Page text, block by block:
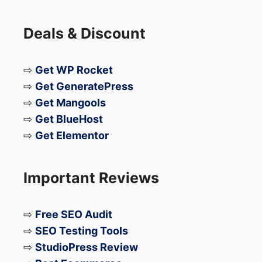
If you are interested in working on system
Field Engineer community and get in touch
with companies looking for the brightest
talent in the information technology
industry!
Deals & Discount
⇨ Get WP Rocket
⇨ Get GeneratePress
⇨ Get Mangools
⇨ Get BlueHost
⇨ Get Elementor
Important Reviews
⇨ Free SEO Audit
⇨ SEO Testing Tools
⇨ StudioPress Review